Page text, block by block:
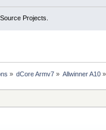
Projects.
» dCore Armv7 » Allwinner A10 »